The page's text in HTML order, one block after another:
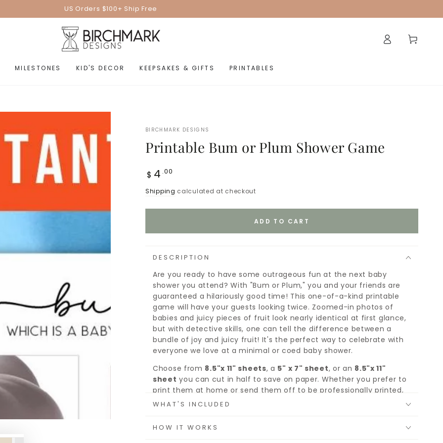
US Orders $100+ Ship Free
MILESTONES KID'S DECOR KEEPSAKES & GIFTS PRINTABLES
Log
in
Cart
BIRCHMARK DESIGNS
Printable Bum or Plum Shower Game
Regular
price
$ 4 .00
Shipping calculated at checkout
ADD TO CART
DESCRIPTION
Are you ready to have some outrageous fun at the next baby
shower you attend? With "Bum or Plum," you and your friends are
guaranteed a hilariously good time! This one-of-a-kind printable
game will have your guests looking twice. Zoomed-in photos of
babies and juicy pieces of fruit look nearly identical at first glance,
but with detective skills, one can tell the difference between a
bundle of joy and juicy fruit! It's the perfect way to celebrate with
everyone we love at a minimal or coed baby shower.
Choose from 8.5"x 11" sheets, a 5" x 7" sheet, or an 8.5"x 11"
sheet you can cut in half to save on paper. Whether you prefer to
print them at home or send them off to be professionally printed,
each card is sure to entertain you and your guests.
as you need, on whatever paper suits your fancy.
WHAT'S INCLUDED
HOW IT WORKS